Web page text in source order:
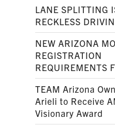
LANE SPLITTING
RECKLESS
NEW ARIZONA
REGISTRATION
REQUIREMENTS
TEAM Arizona
Arieli to Receive
Visionary Award